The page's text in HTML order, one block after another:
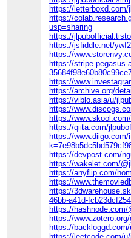
https://
https://
usp=sharing
https://
https://jsfiddle.net/
https://
https://stripe-
https://
https://archive.org/
https://viblo.asia/u/
https://
https://
https://qiita.com/
https://
https://devpost.com/
https://wakelet.com/
https://anyflip.com/
https://
https://
46bb-a41d-
https://hashnode.com/
https://
https://